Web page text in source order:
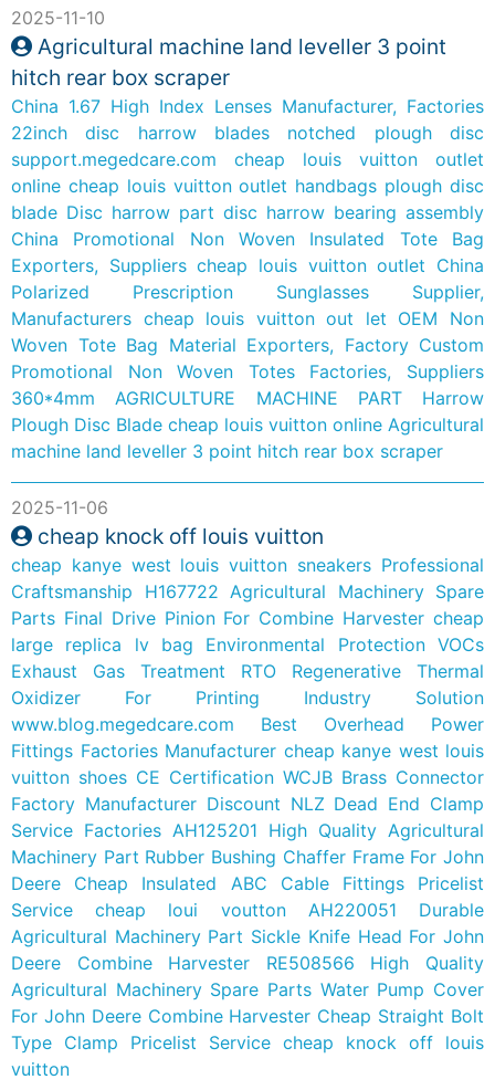
2025-11-10
Agricultural machine land leveller 3 point
hitch rear box scraper
China 1.67 High Index Lenses Manufacturer, Factories
22inch disc harrow blades notched plough disc
support.megedcare.com
cheap louis vuitton outlet
online cheap louis vuitton outlet handbags plough disc
blade Disc harrow part disc harrow bearing assembly
China Promotional Non Woven Insulated Tote Bag
Exporters, Suppliers cheap louis vuitton outlet China
Polarized Prescription Sunglasses Supplier,
Manufacturers cheap louis vuitton out let OEM Non
Woven Tote Bag Material Exporters, Factory Custom
Promotional Non Woven Totes Factories, Suppliers
360*4mm AGRICULTURE MACHINE PART Harrow
Plough Disc Blade cheap louis vuitton online Agricultural
machine land leveller 3 point hitch rear box scraper
2025-11-06
cheap knock off louis vuitton
cheap kanye west louis vuitton sneakers Professional
Craftsmanship H167722 Agricultural Machinery Spare
Parts Final Drive Pinion For Combine Harvester cheap
large replica lv bag
Environmental Protection VOCs
Exhaust Gas Treatment RTO Regenerative Thermal
Oxidizer For Printing Industry Solution
www.blog.megedcare.com
Best Overhead Power
Fittings Factories Manufacturer cheap kanye west louis
vuitton shoes CE Certification WCJB Brass Connector
Factory Manufacturer Discount NLZ Dead End Clamp
Service Factories AH125201 High Quality Agricultural
Machinery Part Rubber Bushing Chaffer Frame For John
Deere
Cheap Insulated ABC Cable Fittings Pricelist
Service
cheap loui voutton
AH220051 Durable
Agricultural Machinery Part Sickle Knife Head For John
Deere Combine Harvester
RE508566 High Quality
Agricultural Machinery Spare Parts Water Pump Cover
For John Deere Combine Harvester Cheap Straight Bolt
Type Clamp Pricelist Service cheap knock off louis
vuitton